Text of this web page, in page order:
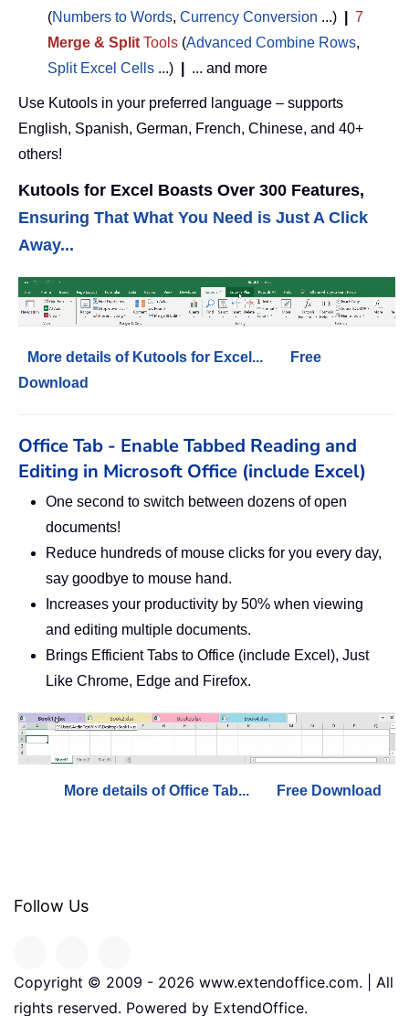
(Numbers to Words, Currency Conversion ...)
7
Merge & Split Tools (Advanced Combine Rows,
Split Excel Cells ...) ... and more
Use Kutools in your preferred language – supports
English, Spanish, German, French, Chinese, and 40+
others!
Kutools for Excel Boasts Over 300 Features,
Ensuring That What You Need is Just A Click
Away...
More details of Kutools for Excel...
Free
Download
Office Tab - Enable Tabbed Reading and
Editing in Microsoft Office (include Excel)
One second to switch between dozens of open
documents!
Reduce hundreds of mouse clicks for you every day,
say goodbye to mouse hand.
Increases your productivity by 50% when viewing
and editing multiple documents.
Brings Efficient Tabs to Office (include Excel), Just
Like Chrome, Edge and Firefox.
More details of Office Tab... Free Download
Follow Us
Copyright © 2009 - 2026 www.extendoffice.com. | All
rights reserved. Powered by ExtendOffice.